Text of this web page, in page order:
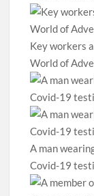
Key workers
World of
A man
Covid-19